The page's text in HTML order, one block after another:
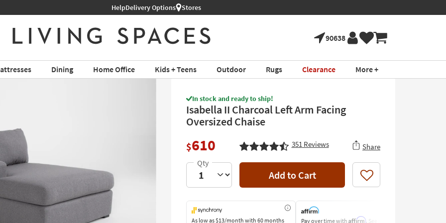
Shop All Furniture ›
HelpDelivery Options Stores
90638
Dining Home Office Kids + Teens Outdoor Rugs Clearance More +
In stock and ready to ship!
Isabella II Charcoal Left Arm Facing
Oversized Chaise
$610 351Reviews Share
Add to Cart Like
As low as$13/month with 60 months
Pay over time with Affirm. See if you